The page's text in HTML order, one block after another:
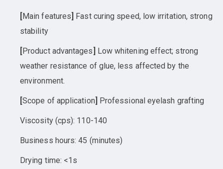
[Main features] Fast curing speed, low irritation, strong
stability
[Product advantages] Low whitening effect; strong
weather resistance of glue, less affected by the
environment.
[Scope of application] Professional eyelash grafting
Viscosity (cps): 110-140
Business hours: 45 (minutes)
Drying time: <1s